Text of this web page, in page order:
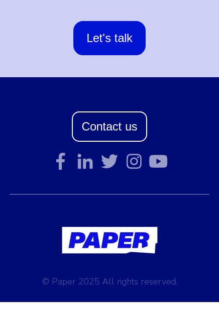
Let's talk
Contact us
© Paper 2025 All rights reserved.